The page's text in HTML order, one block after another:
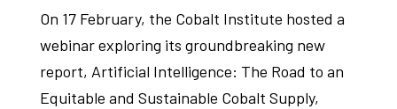
On 17 February, the Cobalt Institute hosted a
webinar exploring its groundbreaking new
report, Artificial Intelligence: The Road to an
Equitable and Sustainable Cobalt Supply,